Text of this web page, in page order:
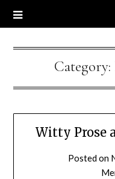
Category:
Witty Prose
Posted on